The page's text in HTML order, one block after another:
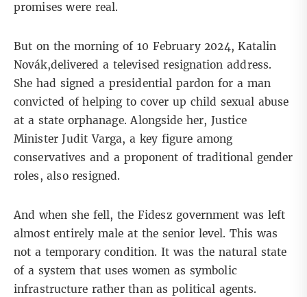
promises were real.
But on the morning of 10 February 2024, Katalin
Novák,delivered a televised resignation address.
She had signed a presidential pardon for a man
convicted of helping to cover up child sexual abuse
at a state orphanage. Alongside her, Justice
Minister Judit Varga, a key figure among
conservatives and a proponent of traditional gender
roles, also resigned.
And when she fell, the Fidesz government was left
almost entirely male at the senior level. This was
not a temporary condition. It was the natural state
of a system that uses women as symbolic
infrastructure rather than as political agents.